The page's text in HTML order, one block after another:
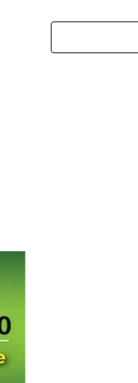
STAGE IMAGES